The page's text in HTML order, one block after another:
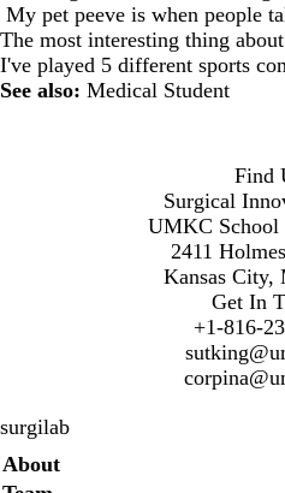
My pet peeve is when people
The most interesting thing
I've played 5 different sports
See also: Medical Student
Find
Surgical
UMKC
2411
Kansas City,
Get In
+1-816-
surgilab
Secondary menu
About